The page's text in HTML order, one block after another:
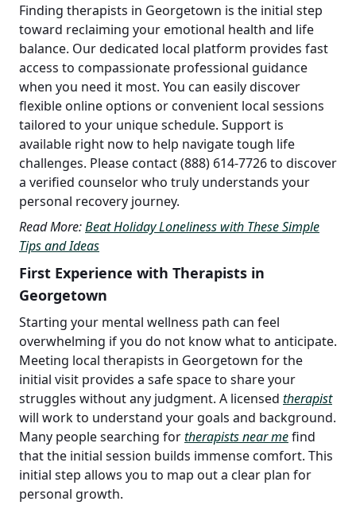
Finding therapists in Georgetown is the initial step
toward reclaiming your emotional health and life
balance. Our dedicated local platform provides fast
access to compassionate professional guidance
when you need it most. You can easily discover
flexible online options or convenient local sessions
tailored to your unique schedule. Support is
available right now to help navigate tough life
challenges. Please contact (888) 614-7726 to discover
a verified counselor who truly understands your
personal recovery journey.
Read More:Beat Holiday Loneliness with These Simple
Tips and Ideas
First Experience with Therapists in
Georgetown
Starting your mental wellness path can feel
overwhelming if you do not know what to anticipate.
Meeting local therapists in Georgetown for the
initial visit provides a safe space to share your
struggles without any judgment. A licensed therapist
will work to understand your goals and background.
Many people searching fortherapists near mefind
that the initial session builds immense comfort. This
initial step allows you to map out a clear plan for
personal growth.